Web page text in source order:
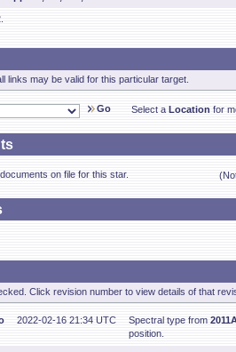
links may be valid for this particular target.
Go Select a Location for
on file for this star.
Click revision number to view details of that
2022-02-16 21:34 UTC Spectral type from
position.